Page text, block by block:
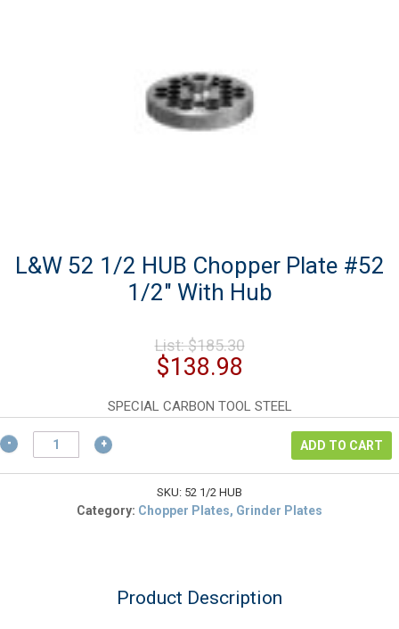
L&W 52 1/2 HUB Chopper Plate #52
1/2″ With Hub
List:$185.30Original
$185.30.
$138.98
is:
$138.98.
SPECIAL CARBON TOOL STEEL
L&W
52
1/2
ADD TO CART
SKU: 52 1/2 HUB
Category: Chopper Plates, Grinder Plates
Product Description